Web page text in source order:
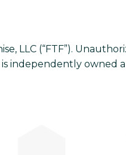
LLC (“FTF”).
independently owned